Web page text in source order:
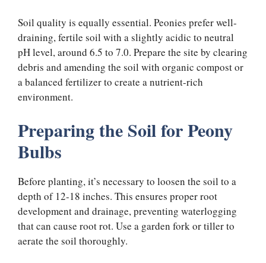
Soil quality is equally essential. Peonies prefer well-
draining, fertile soil with a slightly acidic to neutral
pH level, around 6.5 to 7.0. Prepare the site by clearing
debris and amending the soil with organic compost or
a balanced fertilizer to create a nutrient-rich
environment.
Preparing the Soil for Peony
Bulbs
Before planting, it’s necessary to loosen the soil to a
depth of 12-18 inches. This ensures proper root
development and drainage, preventing waterlogging
that can cause root rot. Use a garden fork or tiller to
aerate the soil thoroughly.